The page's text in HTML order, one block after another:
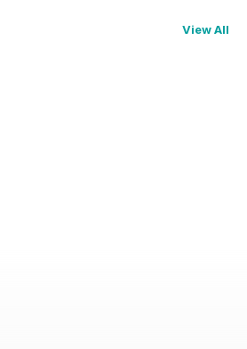
View All